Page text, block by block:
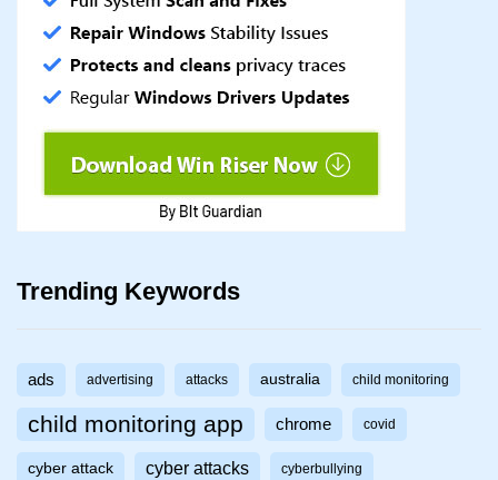
Trending Keywords
ads advertising attacks australia child monitoring
child monitoring app chrome covid
cyber attack cyber attacks cyberbullying